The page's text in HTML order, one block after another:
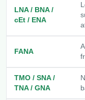
LNA / BNA /
cEt / ENA
FANA
TMO / SNA /
TNA / GNA